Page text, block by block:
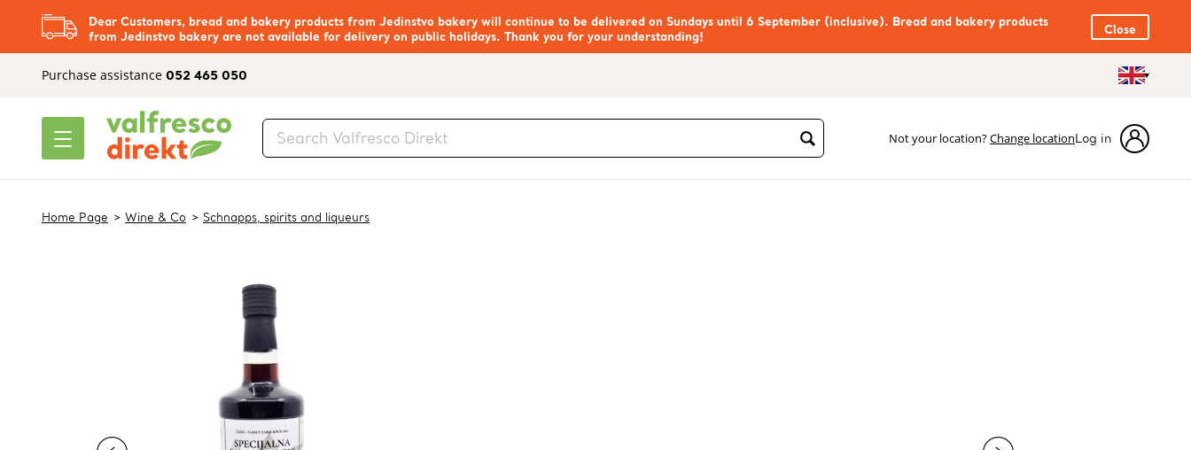
Dear Customers, bread and bakery products from Jedinstvo bakery will continue to be delivered on Sundays until 6 September (inclusive). Bread and bakery products
from Jedinstvo bakery are not available for delivery on public holidays. Thank you for your understanding!
Close
Purchase assistance 052 465 050
Not your location?Change locationLog in
Home Page Wine & Co Schnapps, spirits and liqueurs